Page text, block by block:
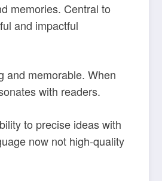
memories. Central to
and impactful
and memorable. When
with readers.
to precise ideas with
now not high-quality